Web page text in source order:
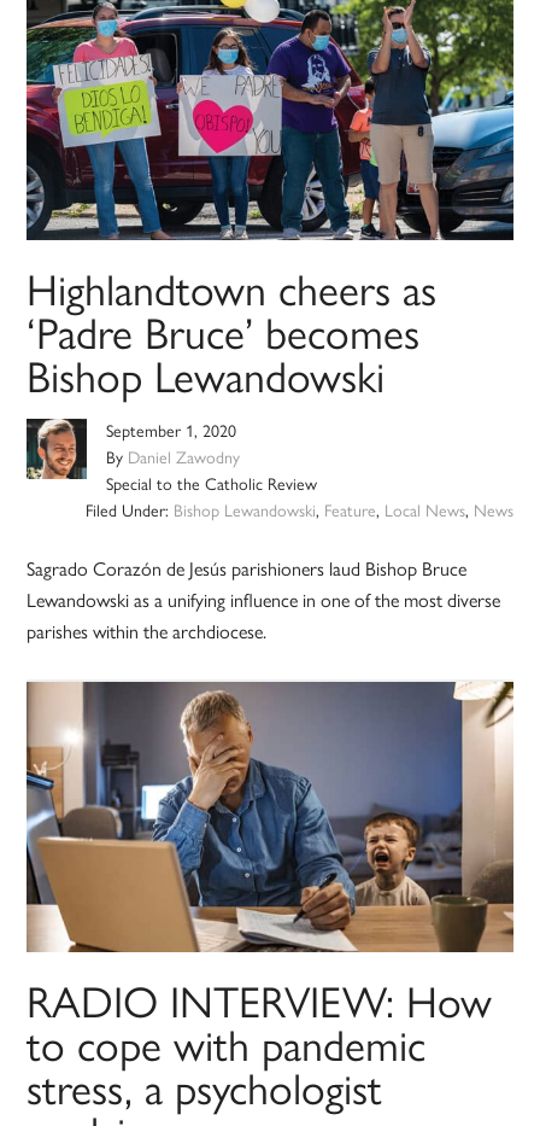
Highlandtown cheers as
‘Padre Bruce’ becomes
Bishop Lewandowski
September 1, 2020
By Daniel Zawodny
Special to the Catholic Review
Filed Under: Bishop Lewandowski, Feature, Local News, News
Sagrado Corazón de Jesús parishioners laud Bishop Bruce
Lewandowski as a unifying influence in one of the most diverse
parishes within the archdiocese.
RADIO INTERVIEW: How
to cope with pandemic
stress, a psychologist